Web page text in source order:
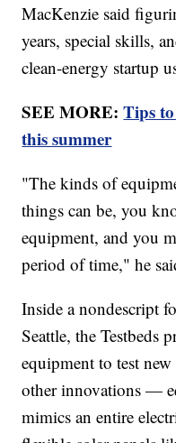
MacKenzie said
years, special skills,
clean-energy startup
SEE MORE:Tips
this summer
"The kinds of
things can be, you
equipment, and you
period of time," he
Inside a nondescript
Seattle, the Testbeds
equipment to test
other innovations —
mimics an entire